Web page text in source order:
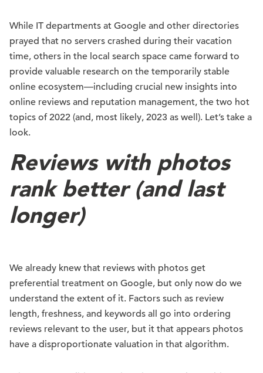
While IT departments at Google and other directories
prayed that no servers crashed during their vacation
time, others in the local search space came forward to
provide valuable research on the temporarily stable
online ecosystem—including crucial new insights into
online reviews and reputation management, the two hot
topics of 2022 (and, most likely, 2023 as well). Let’s take a
look.
Reviews with photos
rank better (and last
longer)
We already knew that reviews with photos get
preferential treatment on Google, but only now do we
understand the extent of it. Factors such as review
length, freshness, and keywords all go into ordering
reviews relevant to the user, but it that appears photos
have a disproportionate valuation in that algorithm.